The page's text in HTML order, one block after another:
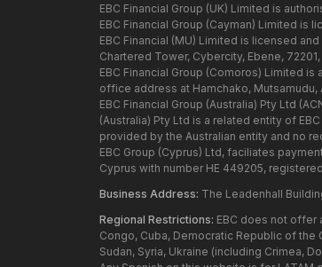
EBC Financial Group (UK) Limited is
EBC Financial Group (Cayman) Limited
EBC Financial (MU) Limited is licensed
Chartered Tower, Cybercity, Ebene,
EBC Financial Group (Comoros) Limited
office address at Hamchako,
EBC Financial Group (Australia) Pty Ltd
(Australia) Pty Ltd is a related entity of
provided by the Australian entity and no
EBC Group (Cyprus) Ltd, faciliates
Cyprus with number HE 449205,
Business Address: The Leadenhall
Regional Restrictions: EBC does not offer
Congo, Cuba, Democratic Republic of the
Sudan, Syria, Ukraine (including Crimea,